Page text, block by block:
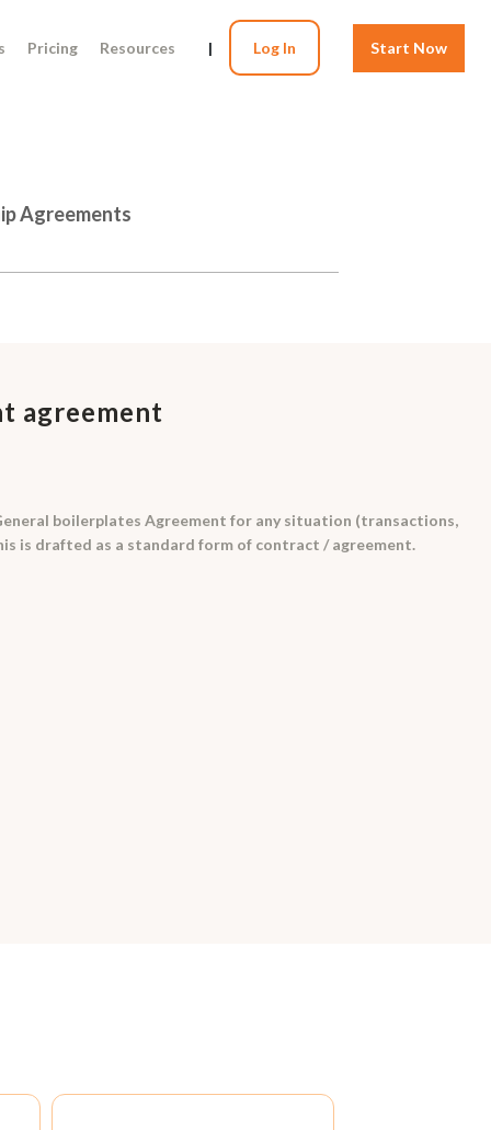
Pricing Resources | Log In Start Now
Agreements
agreement
boilerplates Agreement for any situation (transactions,
is drafted as a standard form of contract / agreement.